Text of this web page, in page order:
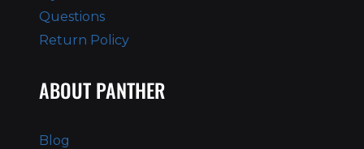
Questions
Return Policy
ABOUT PANTHER
Blog